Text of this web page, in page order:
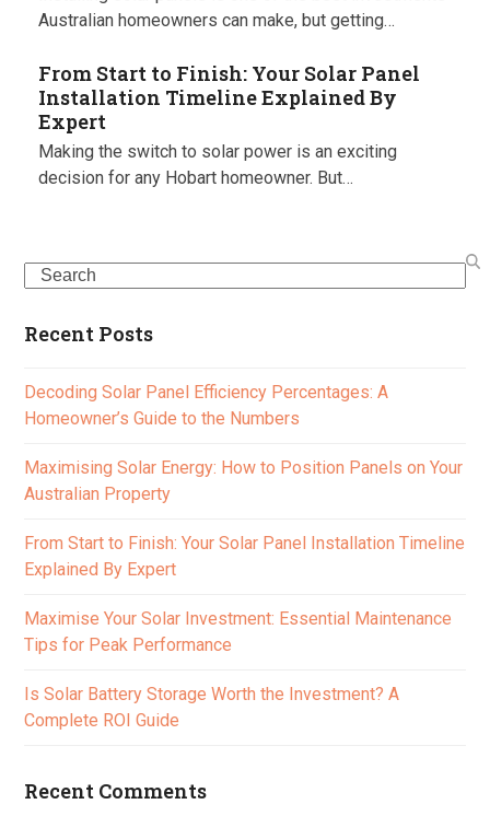
Australian homeowners can make, but getting…
From Start to Finish: Your Solar Panel
Installation Timeline Explained By
Expert
Making the switch to solar power is an exciting
decision for any Hobart homeowner. But…
Search
Recent Posts
Decoding Solar Panel Efficiency Percentages: A
Homeowner’s Guide to the Numbers
Maximising Solar Energy: How to Position Panels on Your
Australian Property
From Start to Finish: Your Solar Panel Installation Timeline
Explained By Expert
Maximise Your Solar Investment: Essential Maintenance
Tips for Peak Performance
Is Solar Battery Storage Worth the Investment? A
Complete ROI Guide
Recent Comments